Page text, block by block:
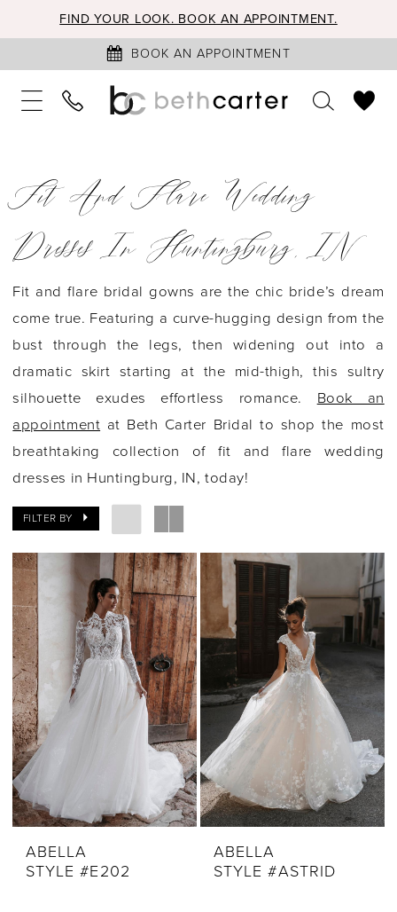
FIND YOUR LOOK. BOOK AN APPOINTMENT.
BOOK AN APPOINTMENT
Fit And Flare Wedding
Dresses In Huntingburg, IN
Fit and flare bridal gowns are the chic bride’s dream
come true. Featuring a curve-hugging design from the
bust through the legs, then widening out into a
dramatic skirt starting at the mid-thigh, this sultry
silhouette exudes effortless romance.Book an
appointment at Beth Carter Bridal to shop the most
breathtaking collection of fit and flare wedding
dresses in Huntingburg, IN, today!
FILTER BY
ABELLA
STYLE #E202
ABELLA
STYLE #ASTRID